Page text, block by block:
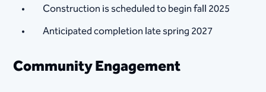
Construction is scheduled to begin fall 2025
Anticipated completion late spring 2027
Community Engagement